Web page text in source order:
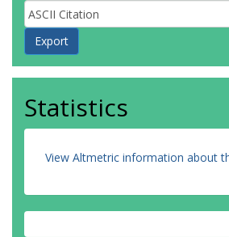
Statistics
View Altmetric information about